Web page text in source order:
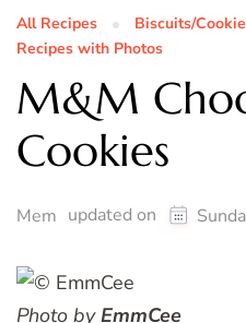
All Recipes Biscuits/
Recipes with Photos
M&M
Cookies
Mem updated on
Photo byEmmCee